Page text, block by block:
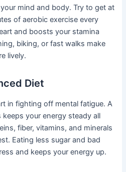
mind and body. Try to get at
of aerobic exercise every
and boosts your stamina
biking, or fast walks make
lively.
Diet
in fighting off mental fatigue. A
your energy steady all
fiber, vitamins, and minerals
Eating less sugar and bad
and keeps your energy up.